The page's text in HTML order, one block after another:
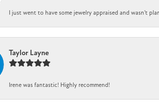
I just went to have some jewelry appraised and wasn't
Taylor Layne
Irene was fantastic! Highly recommend!